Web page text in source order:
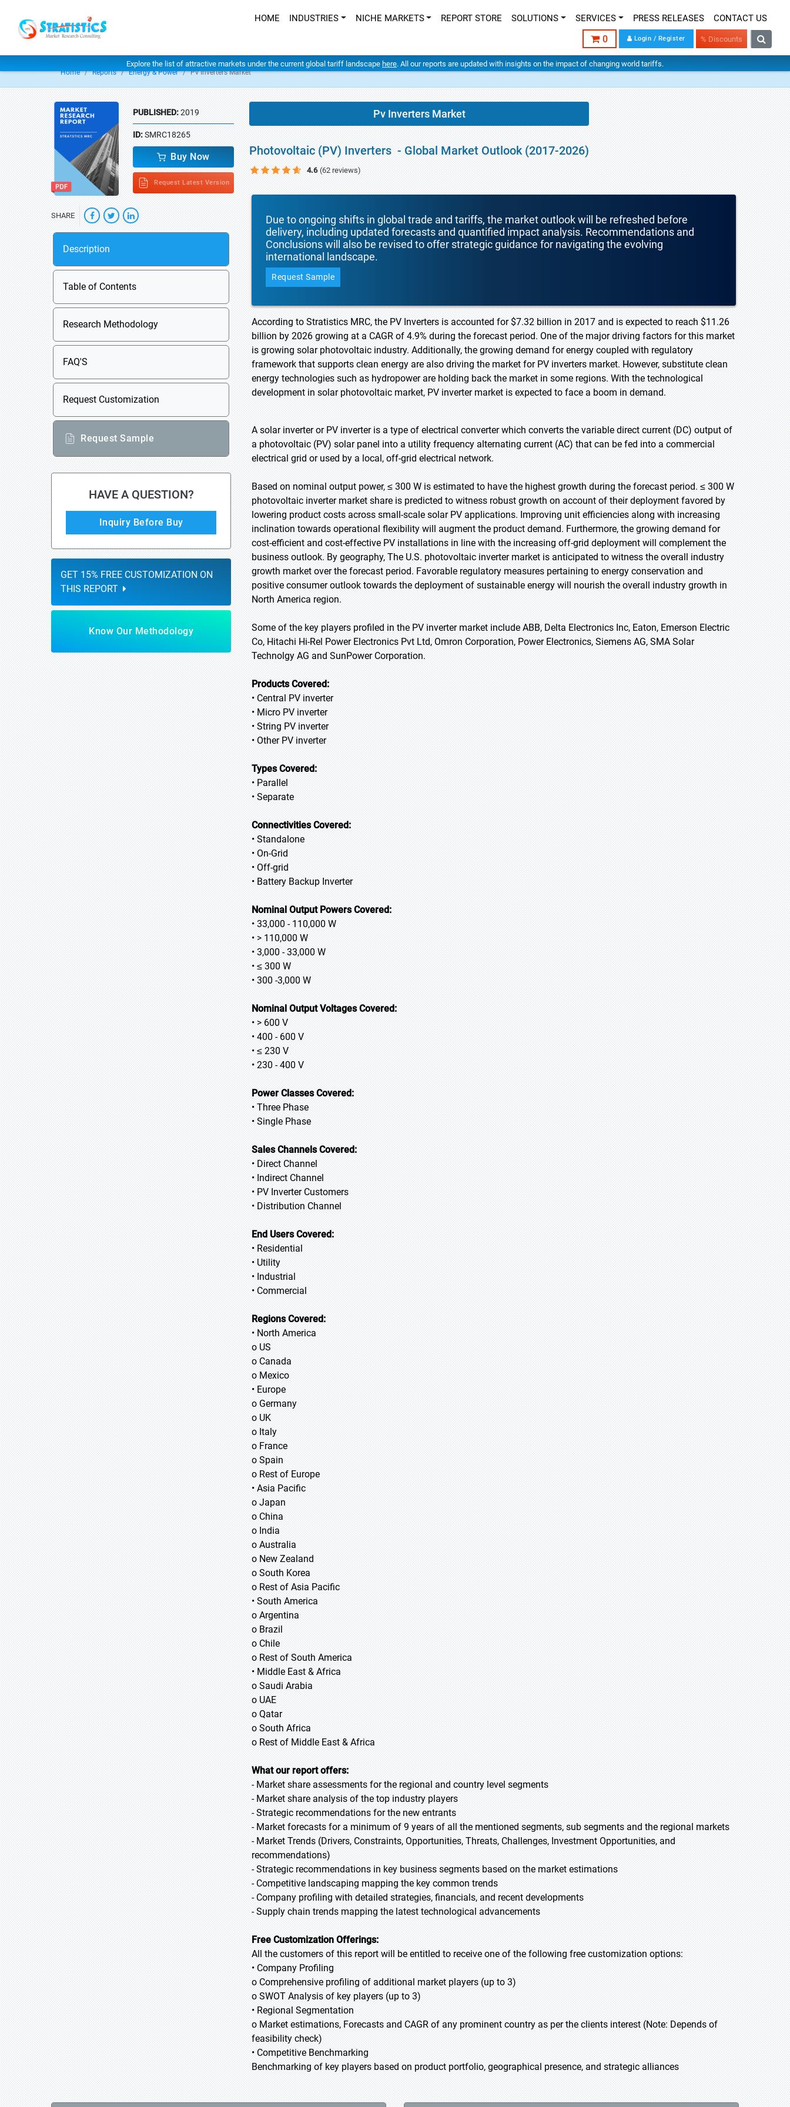
HOME INDUSTRIES NICHE MARKETS REPORT STORE SOLUTIONS SERVICES PRESS RELEASES CONTACT US
0 Login / Register % Discounts
Explore the list of attractive markets under the current global tariff landscape here. All our reports are updated with insights on the impact of changing world tariffs.
Home Reports Energy & Power Pv Inverters Market
PUBLISHED:2019
ID:SMRC18265
Buy Now
Request Latest Version
SHARE
Description
Table of Contents
Research Methodology
FAQ'S
Request Customization
Request Sample
HAVE A QUESTION?
Inquiry Before Buy
GET 15% FREE CUSTOMIZATION ON
THIS REPORT
Know Our Methodology
Pv Inverters Market
Photovoltaic (PV) Inverters - Global Market Outlook (2017-2026)
4.6 (62 reviews)
Due to ongoing shifts in global trade and tariffs, the market outlook will be refreshed before
delivery, including updated forecasts and quantified impact analysis. Recommendations and
Conclusions will also be revised to offer strategic guidance for navigating the evolving
international landscape.
Request Sample
According to Stratistics MRC, the PV Inverters is accounted for $7.32 billion in 2017 and is expected to reach $11.26
billion by 2026 growing at a CAGR of 4.9% during the forecast period. One of the major driving factors for this market
is growing solar photovoltaic industry. Additionally, the growing demand for energy coupled with regulatory
framework that supports clean energy are also driving the market for PV inverters market. However, substitute clean
energy technologies such as hydropower are holding back the market in some regions. With the technological
development in solar photovoltaic market, PV inverter market is expected to face a boom in demand.
A solar inverter or PV inverter is a type of electrical converter which converts the variable direct current (DC) output of
a photovoltaic (PV) solar panel into a utility frequency alternating current (AC) that can be fed into a commercial
electrical grid or used by a local, off-grid electrical network.
Based on nominal output power, ≤ 300 W is estimated to have the highest growth during the forecast period. ≤ 300 W
photovoltaic inverter market share is predicted to witness robust growth on account of their deployment favored by
lowering product costs across small-scale solar PV applications. Improving unit efficiencies along with increasing
inclination towards operational flexibility will augment the product demand. Furthermore, the growing demand for
cost-efficient and cost-effective PV installations in line with the increasing off-grid deployment will complement the
business outlook. By geography, The U.S. photovoltaic inverter market is anticipated to witness the overall industry
growth market over the forecast period. Favorable regulatory measures pertaining to energy conservation and
positive consumer outlook towards the deployment of sustainable energy will nourish the overall industry growth in
North America region.
Some of the key players profiled in the PV inverter market include ABB, Delta Electronics Inc, Eaton, Emerson Electric
Co, Hitachi Hi-Rel Power Electronics Pvt Ltd, Omron Corporation, Power Electronics, Siemens AG, SMA Solar
Technolgy AG and SunPower Corporation.
Products Covered:
• Central PV inverter
• Micro PV inverter
• String PV inverter
• Other PV inverter
Types Covered:
• Parallel
• Separate
Connectivities Covered:
• Standalone
• On-Grid
• Off-grid
• Battery Backup Inverter
Nominal Output Powers Covered:
• 33,000 - 110,000 W
• > 110,000 W
• 3,000 - 33,000 W
• ≤ 300 W
• 300 -3,000 W
Nominal Output Voltages Covered:
• > 600 V
• 400 - 600 V
• ≤ 230 V
• 230 - 400 V
Power Classes Covered:
• Three Phase
• Single Phase
Sales Channels Covered:
• Direct Channel
• Indirect Channel
• PV Inverter Customers
• Distribution Channel
End Users Covered:
• Residential
• Utility
• Industrial
• Commercial
Regions Covered:
• North America
o US
o Canada
o Mexico
• Europe
o Germany
o UK
o Italy
o France
o Spain
o Rest of Europe
• Asia Pacific
o Japan
o China
o India
o Australia
o New Zealand
o South Korea
o Rest of Asia Pacific
• South America
o Argentina
o Brazil
o Chile
o Rest of South America
• Middle East & Africa
o Saudi Arabia
o UAE
o Qatar
o South Africa
o Rest of Middle East & Africa
What our report offers:
- Market share assessments for the regional and country level segments
- Market share analysis of the top industry players
- Strategic recommendations for the new entrants
- Market forecasts for a minimum of 9 years of all the mentioned segments, sub segments and the regional markets
- Market Trends (Drivers, Constraints, Opportunities, Threats, Challenges, Investment Opportunities, and
recommendations)
- Strategic recommendations in key business segments based on the market estimations
- Competitive landscaping mapping the key common trends
- Company profiling with detailed strategies, financials, and recent developments
- Supply chain trends mapping the latest technological advancements
Free Customization Offerings:
All the customers of this report will be entitled to receive one of the following free customization options:
• Company Profiling
o Comprehensive profiling of additional market players (up to 3)
o SWOT Analysis of key players (up to 3)
• Regional Segmentation
o Market estimations, Forecasts and CAGR of any prominent country as per the clients interest (Note: Depends of
feasibility check)
• Competitive Benchmarking
Benchmarking of key players based on product portfolio, geographical presence, and strategic alliances